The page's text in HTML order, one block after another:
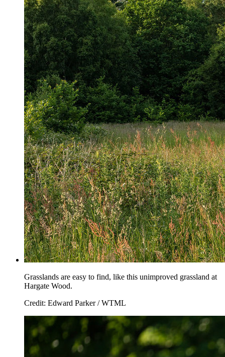
Grasslands are easy to find, like this unimproved grassland at
Hargate Wood.
Credit: Edward Parker / WTML